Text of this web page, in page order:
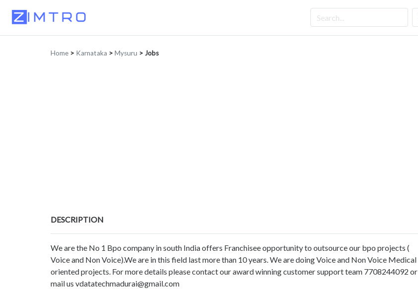
Home > Karnataka > Mysuru > Jobs
DESCRIPTION
We are the No 1 Bpo company in south India offers Franchisee opportunity to outsource our bpo projects (
Voice and Non Voice).We are in this field last more than 10 years. We are doing Voice and Non Voice Medical
oriented projects. For more details please contact our award winning customer support team 7708244092 or
mail us vdatatechmadurai@gmail.com